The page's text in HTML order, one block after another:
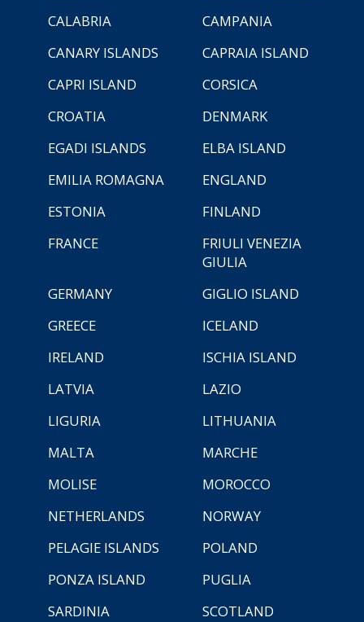
CALABRIA
CAMPANIA
CANARY ISLANDS
CAPRAIA ISLAND
CAPRI ISLAND
CORSICA
CROATIA
DENMARK
EGADI ISLANDS
ELBA ISLAND
EMILIA ROMAGNA
ENGLAND
ESTONIA
FINLAND
FRANCE
FRIULI VENEZIA
GIULIA
GERMANY
GIGLIO ISLAND
GREECE
ICELAND
IRELAND
ISCHIA ISLAND
LATVIA
LAZIO
LIGURIA
LITHUANIA
MALTA
MARCHE
MOLISE
MOROCCO
NETHERLANDS
NORWAY
PELAGIE ISLANDS
POLAND
PONZA ISLAND
PUGLIA
SARDINIA
SCOTLAND